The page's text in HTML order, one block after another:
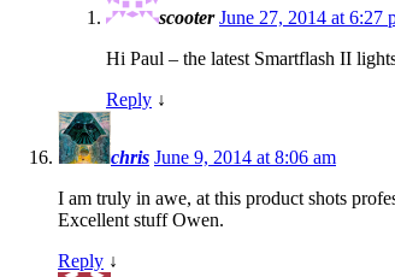
scooter June 27, 2014 at 6:27
Hi Paul – the latest Smartflash II
Reply ↓
chris June 9, 2014 at 8:06 am
I am truly in awe, at this product shots
Excellent stuff Owen.
Reply ↓